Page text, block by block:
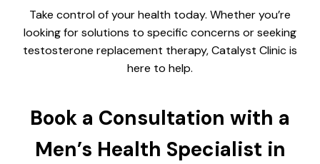
Take control of your health today. Whether you’re
looking for solutions to specific concerns or seeking
testosterone replacement therapy, Catalyst Clinic is
here to help.
Book a Consultation with a
Men’s Health Specialist in